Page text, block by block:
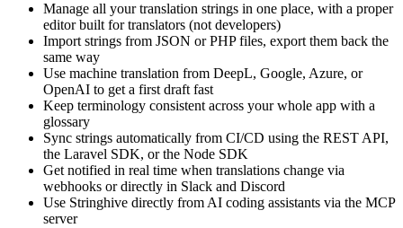
Manage all your translation strings in one place, with a proper
editor built for translators (not developers)
Import strings from JSON or PHP files, export them back the
same way
Use machine translation from DeepL, Google, Azure, or
OpenAI to get a first draft fast
Keep terminology consistent across your whole app with a
glossary
Sync strings automatically from CI/CD using the REST API,
the Laravel SDK, or the Node SDK
Get notified in real time when translations change via
webhooks or directly in Slack and Discord
Use Stringhive directly from AI coding assistants via the MCP
server